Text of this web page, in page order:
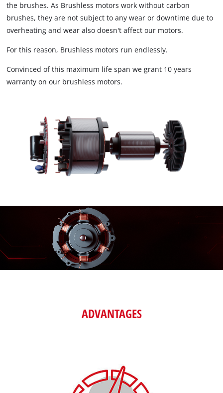
the brushes. As Brushless motors work without carbon
brushes, they are not subject to any wear or downtime due to
overheating and wear also doesn't affect our motors.
For this reason, Brushless motors run endlessly.
Convinced of this maximum life span we grant 10 years
warranty on our brushless motors.
ADVANTAGES